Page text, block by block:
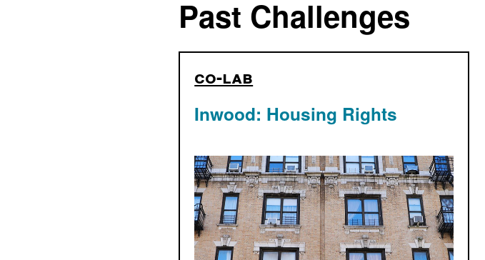
Past Challenges
co-lab
Inwood: Housing Rights